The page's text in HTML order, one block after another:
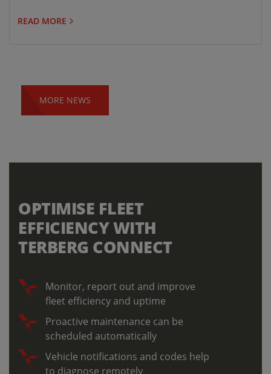
READ MORE
MORE NEWS
OPTIMISE FLEET
EFFICIENCY WITH
TERBERG CONNECT
Monitor, report out and improve
fleet efficiency and uptime
Proactive maintenance can be
scheduled automatically
Vehicle notifications and codes help
to diagnose remotely